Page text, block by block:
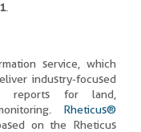
service, which
industry-focused
reports for land,
Rheticus®
on the Rheticus